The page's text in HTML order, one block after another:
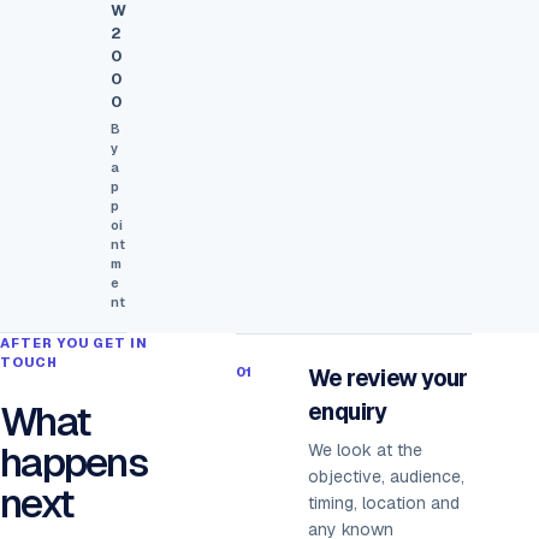
W
2
0
0
0
B
y
a
p
p
oi
nt
m
e
nt
AFTER YOU GET IN
TOUCH
What
happens
next
01
We review your
enquiry
We look at the
objective, audience,
timing, location and
any known